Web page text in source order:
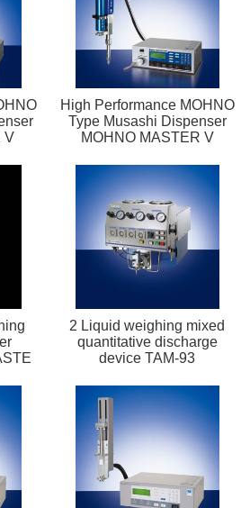
V
High Performance MOHNO
Type Musashi Dispenser
MOHNO MASTER V
2 Liquid weighing mixed
quantitative discharge
device TAM-93